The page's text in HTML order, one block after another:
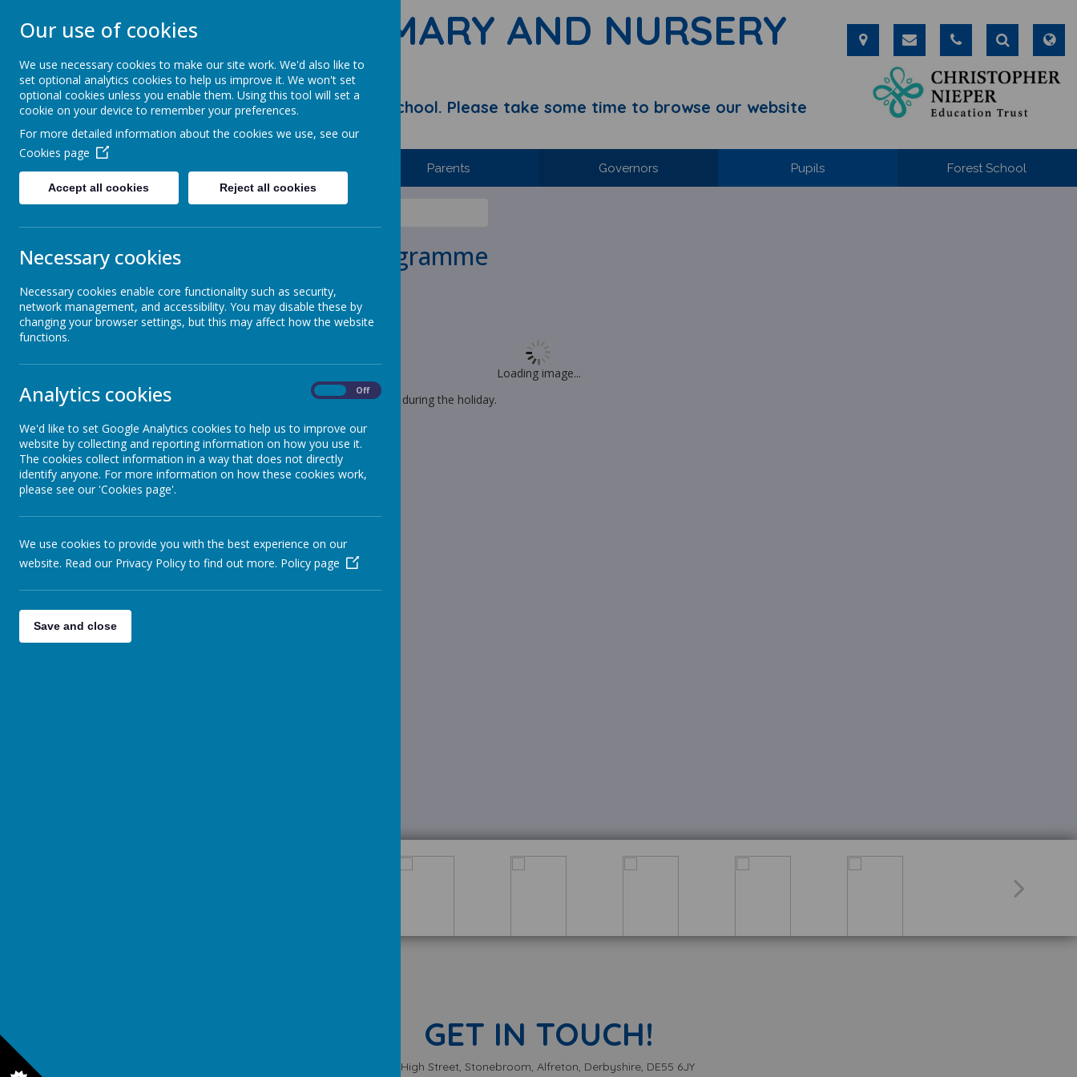
STONEBROOM PRIMARY AND NURSERY
SCHOOL
Welcome to Stonebroom Primary & Nursery School. Please take some time to browse our website
and find out all about us.
Parents Governors Pupils Forest School
Stonebroom Holiday Summer Programme
22 July 2021(by admin)
What is happening in Stonebroom during the holidays?
Loading image...
Follow the link to find out what is happening in Stonebroom every Monday during the holiday.
Monday 26 July
Monday 2 August
Monday 9 August
Monday 16 August
Monday 23 August
Tuesday 31 August
8 and under to be accompanied by an adult
All sessions are 2.30 -4.30pm
For more information please contact
at 'The Pavilion' Birkinstyle Lane,Stonebroom
Link:https://www.stonebroom.derbyshire.sch.uk/parents/community-links
GET IN TOUCH!
High Street, Stonebroom, Alfreton, Derbyshire, DE55 6JY
Our use of cookies
We use necessary cookies to make our site work. We'd also like to
set optional analytics cookies to help us improve it. We won't set
optional cookies unless you enable them. Using this tool will set a
cookie on your device to remember your preferences.
For more detailed information about the cookies we use, see our
Cookies page
Accept all cookies Reject all cookies
Necessary cookies
Necessary cookies enable core functionality such as security,
network management, and accessibility. You may disable these by
changing your browser settings, but this may affect how the website
functions.
Analytics cookies Off
We'd like to set Google Analytics cookies to help us to improve our
website by collecting and reporting information on how you use it.
The cookies collect information in a way that does not directly
identify anyone. For more information on how these cookies work,
please see our 'Cookies page'.
We use cookies to provide you with the best experience on our
website. Read our Privacy Policy to find out more. Policy page
Save and close